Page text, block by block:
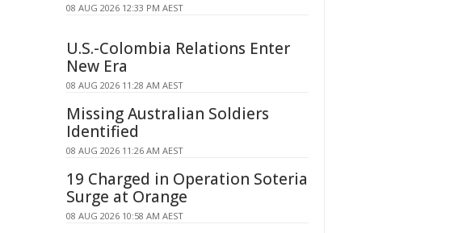
08 AUG 2026 12:33 PM AEST
U.S.-Colombia Relations Enter
New Era
08 AUG 2026 11:28 AM AEST
Missing Australian Soldiers
Identified
08 AUG 2026 11:26 AM AEST
19 Charged in Operation Soteria
Surge at Orange
08 AUG 2026 10:58 AM AEST